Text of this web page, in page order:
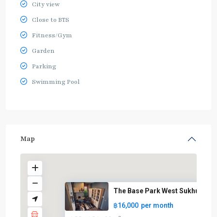
City view
Close to BTS
Fitness/Gym
Garden
Parking
Swimming Pool
Map
The Base Park West Sukhumvit
฿16,000 per month